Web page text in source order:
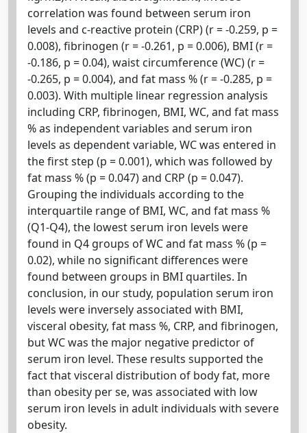
correlation was found between serum iron
levels and c-reactive protein (CRP) (r = -0.259, p =
0.008), fibrinogen (r = -0.261, p = 0.006), BMI (r =
-0.186, p = 0.04), waist circumference (WC) (r =
-0.265, p = 0.004), and fat mass % (r = -0.285, p =
0.003). With multiple linear regression analysis
including CRP, fibrinogen, BMI, WC, and fat mass
% as independent variables and serum iron
levels as dependent variable, WC was entered in
the first step (p = 0.001), which was followed by
fat mass % (p = 0.047) and CRP (p = 0.047).
Grouping the individuals according to the
interquartile range of BMI, WC, and fat mass %
(Q1-Q4), the lowest serum iron levels were
found in Q4 groups of WC and fat mass % (p =
0.02), while no significant differences were
found between groups in BMI quartiles. In
conclusion, in our study, population serum iron
levels were inversely associated with BMI,
visceral obesity, fat mass %, CRP, and fibrinogen,
but WC was the major negative predictor of
serum iron level. These results supported the
fact that visceral distribution of body fat, more
than obesity per se, was associated with low
serum iron levels in adult individuals with severe
obesity.